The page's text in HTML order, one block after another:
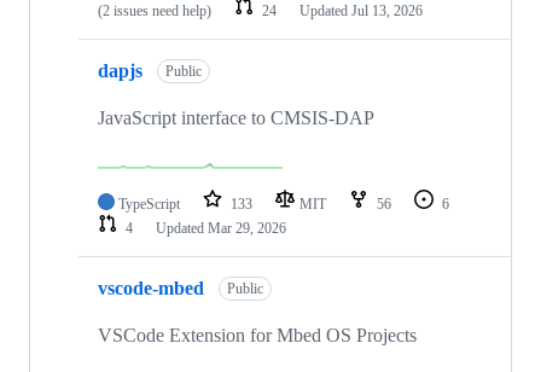
(2 issues need help)
24 Updated Jul 13, 2026
dapjs Public
JavaScript interface to CMSIS-DAP
TypeScript 133 MIT 56
6
4
Updated Mar 29, 2026
vscode-mbed Public
VSCode Extension for Mbed OS Projects